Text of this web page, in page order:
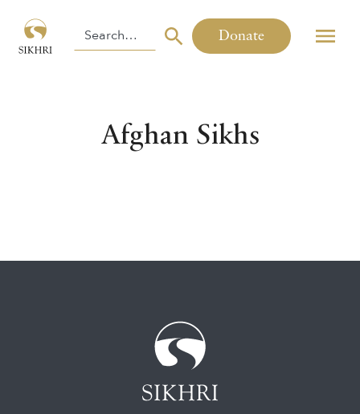
Donate
Afghan Sikhs